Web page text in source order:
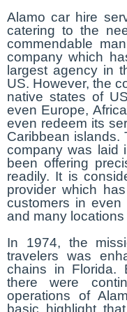
Alamo car hire
catering to the
commendable
company which
largest agency in
US. However, the
native states of
even Europe,
even redeem its
Caribbean islands.
company was laid
been offering
readily. It is
provider which
customers in even
and many
In 1974, the
travelers was
chains in Florida.
there were
operations of
basic highlight